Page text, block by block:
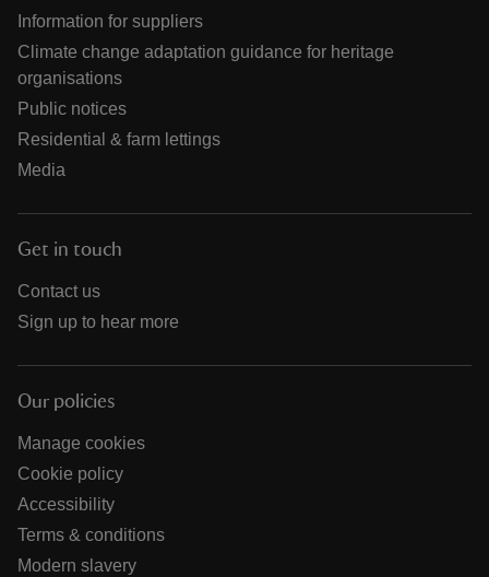
Information for suppliers
Climate change adaptation guidance for heritage
organisations
Public notices
Residential & farm lettings
Media
Get in touch
Contact us
Sign up to hear more
Our policies
Manage cookies
Cookie policy
Accessibility
Terms & conditions
Modern slavery